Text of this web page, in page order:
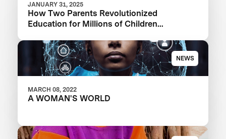
JANUARY 31, 2025
How Two Parents Revolutionized
Education for Millions of Children
NEWS
MARCH 08, 2022
A WOMAN'S WORLD